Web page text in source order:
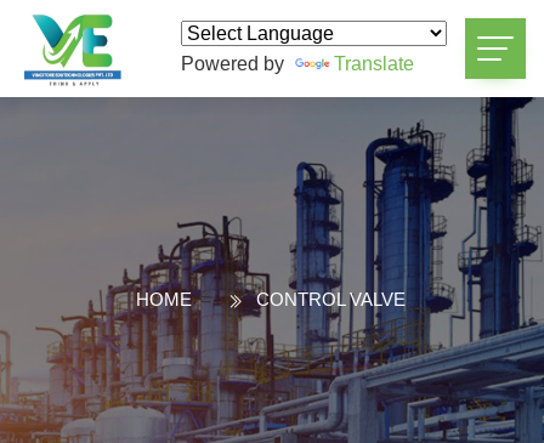
Powered by Translate
HOME= CONTROL VALVE